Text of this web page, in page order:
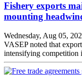
Fishery exports
mounting
Wednesday, Aug 05,
VASEP noted that
intensifying competition